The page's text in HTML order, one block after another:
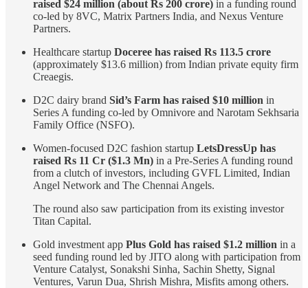
raised $24 million (about Rs 200 crore) in a funding round
co-led by 8VC, Matrix Partners India, and Nexus Venture
Partners.
Healthcare startup Doceree has raised Rs 113.5 crore
(approximately $13.6 million) from Indian private equity firm
Creaegis.
D2C dairy brand Sid’s Farm has raised $10 million in
Series A funding co-led by Omnivore and Narotam Sekhsaria
Family Office (NSFO).
Women-focused D2C fashion startup LetsDressUp has
raised Rs 11 Cr ($1.3 Mn) in a Pre-Series A funding round
from a clutch of investors, including GVFL Limited, Indian
Angel Network and The Chennai Angels.
The round also saw participation from its existing investor
Titan Capital.
Gold investment app Plus Gold has raised $1.2 million in a
seed funding round led by JITO along with participation from
Venture Catalyst, Sonakshi Sinha, Sachin Shetty, Signal
Ventures, Varun Dua, Shrish Mishra, Misfits among others.